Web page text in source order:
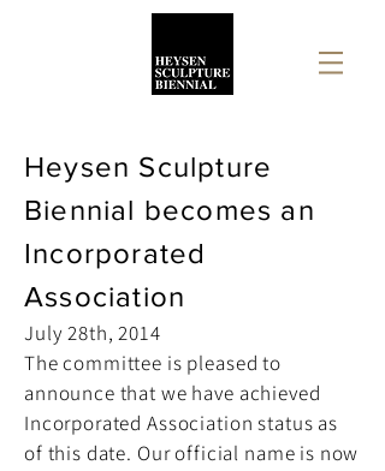
Heysen Sculpture
Biennial becomes an
Incorporated
Association
July 28th, 2014
The committee is pleased to
announce that we have achieved
Incorporated Association status as
of this date. Our official name is now